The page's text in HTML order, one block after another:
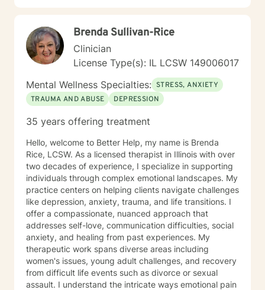
Brenda Sullivan-Rice
Clinician
License Type(s): IL LCSW 149006017
Mental Wellness Specialties: STRESS, ANXIETY
TRAUMA AND ABUSE
DEPRESSION
35 years offering treatment
Hello, welcome to Better Help, my name is Brenda
Rice, LCSW. As a licensed therapist in Illinois with over
two decades of experience, I specialize in supporting
individuals through complex emotional landscapes. My
practice centers on helping clients navigate challenges
like depression, anxiety, trauma, and life transitions. I
offer a compassionate, nuanced approach that
addresses self-love, communication difficulties, social
anxiety, and healing from past experiences. My
therapeutic work spans diverse areas including
women's issues, young adult challenges, and recovery
from difficult life events such as divorce or sexual
assault. I understand the intricate ways emotional pain